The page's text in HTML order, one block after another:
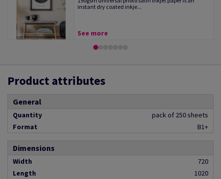
instant dry coated inkje...
See more
Product attributes
General
Quantity
pack of 250 sheets
Format
B1+
Dimensions
Width
720
Length
1020